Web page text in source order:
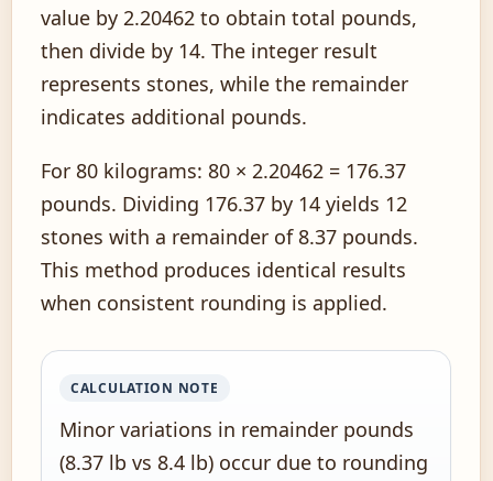
value by 2.20462 to obtain total pounds,
then divide by 14. The integer result
represents stones, while the remainder
indicates additional pounds.
For 80 kilograms: 80 × 2.20462 = 176.37
pounds. Dividing 176.37 by 14 yields 12
stones with a remainder of 8.37 pounds.
This method produces identical results
when consistent rounding is applied.
CALCULATION NOTE
Minor variations in remainder pounds
(8.37 lb vs 8.4 lb) occur due to rounding